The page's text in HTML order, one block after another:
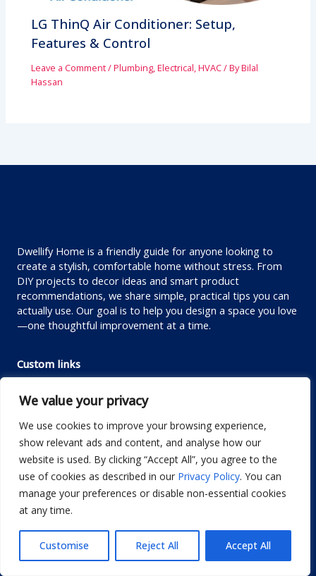
We value your privacy
We use cookies to improve your browsing experience,
show relevant ads and content, and analyse how our
website is used. By clicking “Accept All”, you agree to the
use of cookies as described in our Privacy Policy. You can
manage your preferences or disable non-essential cookies
at any time.
Customise Reject All Accept All
LG ThinQ Air Conditioner: Setup,
Features & Control
Leave a Comment/Plumbing, Electrical, HVAC/ ByBilal
Hassan
Dwellify Home is a friendly guide for anyone looking to
create a stylish, comfortable home without stress. From
DIY projects to decor ideas and smart product
recommendations, we share simple, practical tips you can
actually use. Our goal is to help you design a space you love
—one thoughtful improvement at a time.
Custom links
Terms of Use
Editorial Policy
Disclaimer
Contact us
About us
Contact me